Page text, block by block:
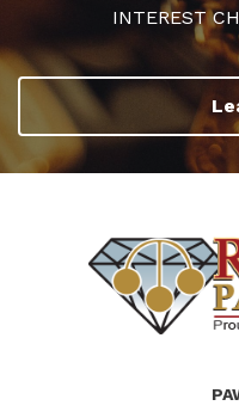
INTEREST